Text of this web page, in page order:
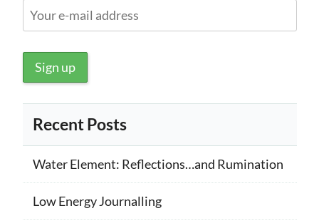
Recent Posts
Water Element: Reflections…and Rumination
Low Energy Journalling